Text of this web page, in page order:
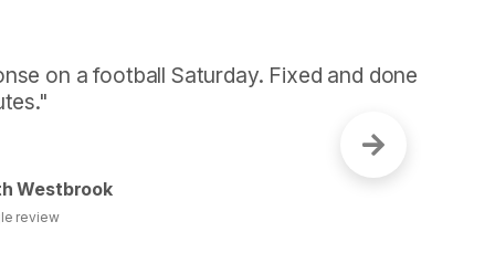
Saturday. Fixed and done